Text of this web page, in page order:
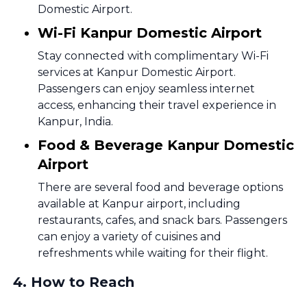
Domestic Airport.
Wi-Fi Kanpur Domestic Airport
Stay connected with complimentary Wi-Fi
services at Kanpur Domestic Airport.
Passengers can enjoy seamless internet
access, enhancing their travel experience in
Kanpur, India.
Food & Beverage Kanpur Domestic
Airport
There are several food and beverage options
available at Kanpur airport, including
restaurants, cafes, and snack bars. Passengers
can enjoy a variety of cuisines and
refreshments while waiting for their flight.
4. How to Reach